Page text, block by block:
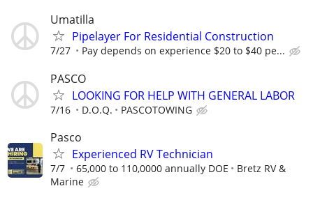
Umatilla
Pipelayer For Residential Construction
7/27 Pay depends on experience $20 to $40 pe...
PASCO
LOOKING FOR HELP WITH GENERAL LABOR
7/16 D.O.Q. PASCOTOWING
Pasco
Experienced RV Technician
7/7 65,000 to 110,0000 annually DOE
Bretz RV &
Marine